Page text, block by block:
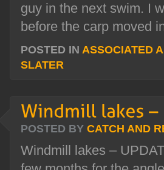
guy in the next swim. I
before the carp moved
POSTED IN ASSOCIATED
SLATER
POSTED BY CATCH AND
Windmill lakes –